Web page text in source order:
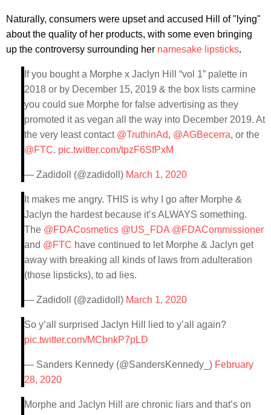
Naturally, consumers were upset and accused Hill of "lying"
about the quality of her products, with some even bringing
up the controversy surrounding her namesake lipsticks.
If you bought a Morphe x Jaclyn Hill “vol 1” palette in
2018 or by December 15, 2019 & the box lists carmine
you could sue Morphe for false advertising as they
promoted it as vegan all the way into December 2019. At
the very least contact @TruthinAd, @AGBecerra, or the
@FTC. pic.twitter.com/tpzF6SfPxM
— Zadidoll (@zadidoll) March 1, 2020
It makes me angry. THIS is why I go after Morphe &
Jaclyn the hardest because it’s ALWAYS something.
The @FDACosmetics @US_FDA @FDACommissioner
and @FTC have continued to let Morphe & Jaclyn get
away with breaking all kinds of laws from adulteration
(those lipsticks), to ad lies.
— Zadidoll (@zadidoll) March 1, 2020
So y’all surprised Jaclyn Hill lied to y’all again?
pic.twitter.com/MCbnkP7pLD
— Sanders Kennedy (@SandersKennedy_) February
28, 2020
Morphe and Jaclyn Hill are chronic liars and that’s on